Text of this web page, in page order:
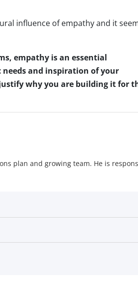
influence of empathy and it
empathy is an essential
needs and inspiration of your
why you are building it for
plan and growing team. He is